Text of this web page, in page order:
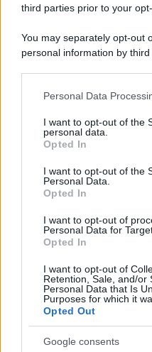
third parties prior to your
You may separately opt-out
personal information by
This information may also
disclose it to other third
Please note that this
services and may gather
not limited to your visit or
grant or deny consent to
consent section.
Personal Data
I want to opt-out of the
personal data.
Opted In
I want to opt-out of the
Personal Data.
Opted In
I want to opt-out of
Personal Data for
Opted In
I want to opt-out of
Retention, Sale, and/or
Personal Data that Is
Purposes for which it
Opted Out
Google consents